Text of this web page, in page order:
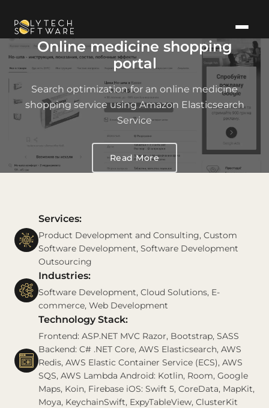
Online medicine shopping
portal
Search optimization for an online medicine
shopping service using Amazon Elasticsearch
Service
Read More
Services:
Product Development and Consulting, Custom
Software Development, Software Development
Outsourcing
Industries:
Software Development, Cloud Solutions, E-
commerce, Web Development
Technology Stack:
Frontend: ASP.NET MVC Razor, Bootstrap, SASS
Backend: C# .NET Core, AWS Elasticsearch, AWS
Redis, AWS Elastic Container Service (ECS), AWS
SQS, AWS Lambda Android: Kotlin, Room, Google
Maps, Koin, Firebase iOS: Swift 5, CoreData, MapKit,
Moya, KeychainSwift, ExpyTableView, ClusterKit